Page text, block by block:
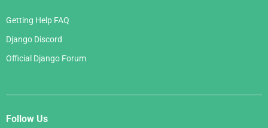
Getting Help FAQ
Django Discord
Official Django Forum
Follow Us